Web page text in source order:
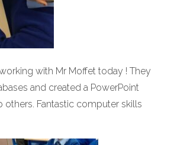
with Mr Moffet today ! They
and created a PowerPoint
Fantastic computer skills